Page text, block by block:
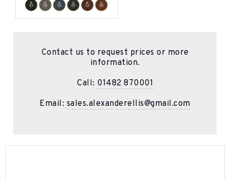
Contact us to request prices or more
information.
Call: 01482 870001
Email: sales.alexanderellis@gmail.com